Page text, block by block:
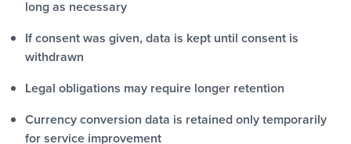
long as necessary
If consent was given, data is kept until consent is
withdrawn
Legal obligations may require longer retention
Currency conversion data is retained only temporarily
for service improvement